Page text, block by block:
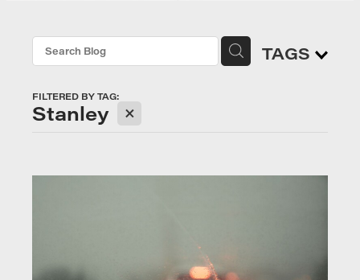
TAGS
FILTERED BY TAG:
Stanley X